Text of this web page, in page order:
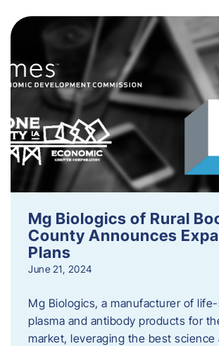
Mg Biologics of Rural
County Announces
Plans
June 21, 2024
Mg Biologics, a manufacturer of
plasma and antibody products for
market, leveraging the best science